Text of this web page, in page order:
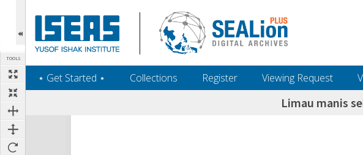
TOOLS
‎⋆ Get Started ‎⋆ Collections Register Viewing Request
Limau manis
Expand/collapse